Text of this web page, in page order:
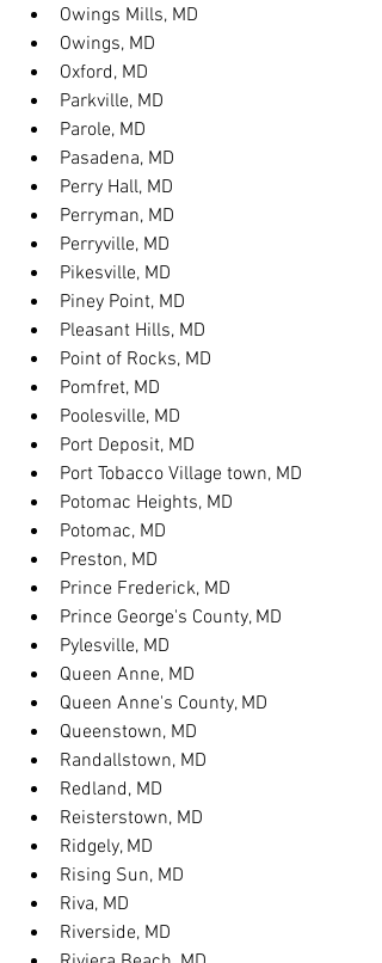
Owings Mills, MD
Owings, MD
Oxford, MD
Parkville, MD
Parole, MD
Pasadena, MD
Perry Hall, MD
Perryman, MD
Perryville, MD
Pikesville, MD
Piney Point, MD
Pleasant Hills, MD
Point of Rocks, MD
Pomfret, MD
Poolesville, MD
Port Deposit, MD
Port Tobacco Village town, MD
Potomac Heights, MD
Potomac, MD
Preston, MD
Prince Frederick, MD
Prince George's County, MD
Pylesville, MD
Queen Anne, MD
Queen Anne's County, MD
Queenstown, MD
Randallstown, MD
Redland, MD
Reisterstown, MD
Ridgely, MD
Rising Sun, MD
Riva, MD
Riverside, MD